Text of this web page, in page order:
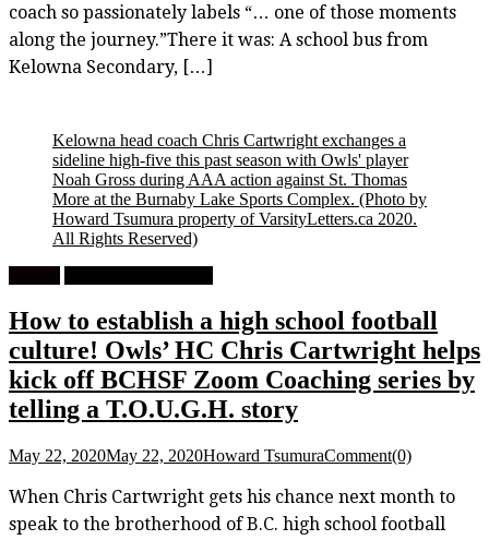
coach so passionately labels “… one of those moments
along the journey.”There it was: A school bus from
Kelowna Secondary, […]
Kelowna head coach Chris Cartwright exchanges a
sideline high-five this past season with Owls' player
Noah Gross during AAA action against St. Thomas
More at the Burnaby Lake Sports Complex. (Photo by
Howard Tsumura property of VarsityLetters.ca 2020.
All Rights Reserved)
How to establish a high school football
culture! Owls’ HC Chris Cartwright helps
kick off BCHSF Zoom Coaching series by
telling a T.O.U.G.H. story
May 22, 2020May 22, 2020Howard TsumuraComment(0)
When Chris Cartwright gets his chance next month to
speak to the brotherhood of B.C. high school football